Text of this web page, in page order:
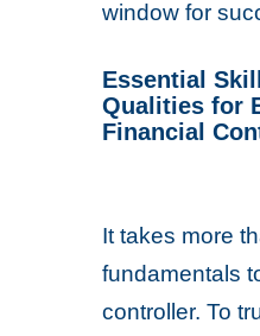
window for
Essential
Qualities for
Financial
It takes more
fundamentals
controller. To